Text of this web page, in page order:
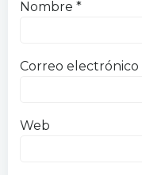
Nombre *
Correo electrónico
Web